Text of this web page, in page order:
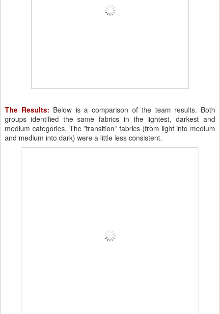
The Results: Below is a comparison of the team results. Both
groups identified the same fabrics in the lightest, darkest and
medium categories. The "transition" fabrics (from light into medium
and medium into dark) were a little less consistent.